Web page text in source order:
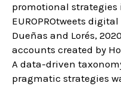
promotional strategies
EUROPROtweets
Dueñas and Lorés,
accounts created by
A data-driven
pragmatic strategies